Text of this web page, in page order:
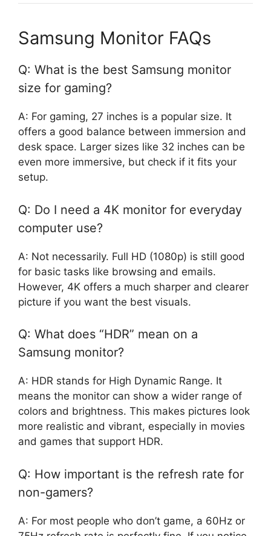
Samsung Monitor FAQs
Q: What is the best Samsung monitor
size for gaming?
A: For gaming, 27 inches is a popular size. It
offers a good balance between immersion and
desk space. Larger sizes like 32 inches can be
even more immersive, but check if it fits your
setup.
Q: Do I need a 4K monitor for everyday
computer use?
A: Not necessarily. Full HD (1080p) is still good
for basic tasks like browsing and emails.
However, 4K offers a much sharper and clearer
picture if you want the best visuals.
Q: What does “HDR” mean on a
Samsung monitor?
A: HDR stands for High Dynamic Range. It
means the monitor can show a wider range of
colors and brightness. This makes pictures look
more realistic and vibrant, especially in movies
and games that support HDR.
Q: How important is the refresh rate for
non-gamers?
A: For most people who don’t game, a 60Hz or